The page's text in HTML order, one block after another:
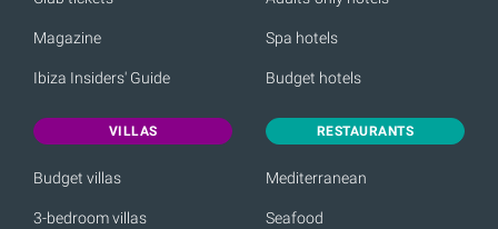
Magazine
Ibiza Insiders' Guide
Spa hotels
Budget hotels
VILLAS
Budget villas
3-bedroom villas
RESTAURANTS
Mediterranean
Seafood